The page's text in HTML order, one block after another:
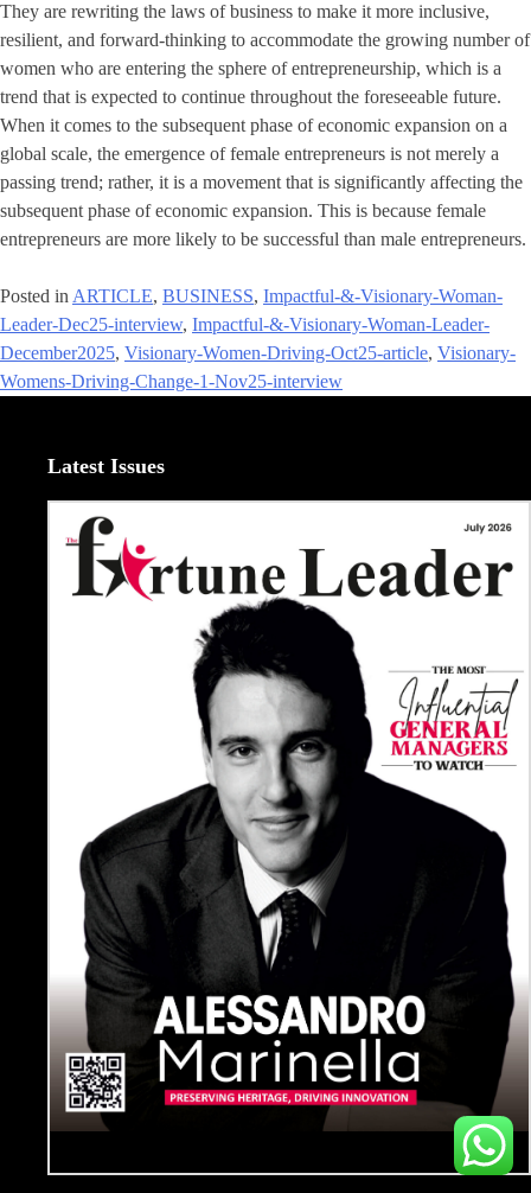
They are rewriting the laws of business to make it more inclusive,
resilient, and forward-thinking to accommodate the growing number of
women who are entering the sphere of entrepreneurship, which is a
trend that is expected to continue throughout the foreseeable future.
When it comes to the subsequent phase of economic expansion on a
global scale, the emergence of female entrepreneurs is not merely a
passing trend; rather, it is a movement that is significantly affecting the
subsequent phase of economic expansion. This is because female
entrepreneurs are more likely to be successful than male entrepreneurs.
Posted in ARTICLE, BUSINESS, Impactful-&-Visionary-Woman-
Leader-Dec25-interview, Impactful-&-Visionary-Woman-Leader-
December2025, Visionary-Women-Driving-Oct25-article, Visionary-
Womens-Driving-Change-1-Nov25-interview
Latest Issues